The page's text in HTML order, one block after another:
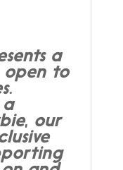
a
open to
our